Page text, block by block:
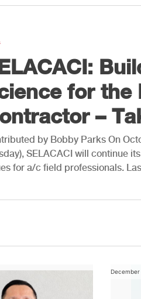
for the
–
by Bobby Parks On
SELACACI will continue
for a/c field professionals.